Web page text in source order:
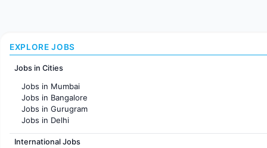
EXPLORE JOBS
Jobs in Cities
Jobs in Mumbai
Jobs in Bangalore
Jobs in Gurugram
Jobs in Delhi
Jobs in Hyderabad
Jobs in Chennai
International Jobs